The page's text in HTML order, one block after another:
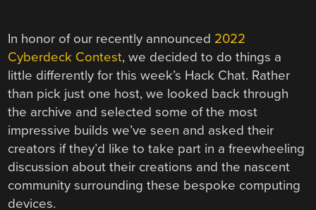
In honor of our recently announced 2022
Cyberdeck Contest, we decided to do things a
little differently for this week’s Hack Chat. Rather
than pick just one host, we looked back through
the archive and selected some of the most
impressive builds we’ve seen and asked their
creators if they’d like to take part in a freewheeling
discussion about their creations and the nascent
community surrounding these bespoke computing
devices.